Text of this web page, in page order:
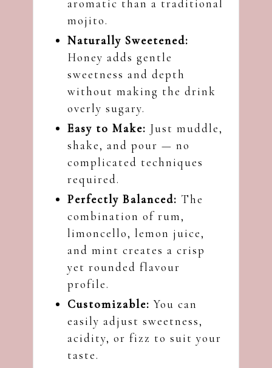
aromatic than a traditional
mojito.
Naturally Sweetened:
Honey adds gentle
sweetness and depth
without making the drink
overly sugary.
Easy to Make: Just muddle,
shake, and pour — no
complicated techniques
required.
Perfectly Balanced: The
combination of rum,
limoncello, lemon juice,
and mint creates a crisp
yet rounded flavour
profile.
Customizable: You can
easily adjust sweetness,
acidity, or fizz to suit your
taste.